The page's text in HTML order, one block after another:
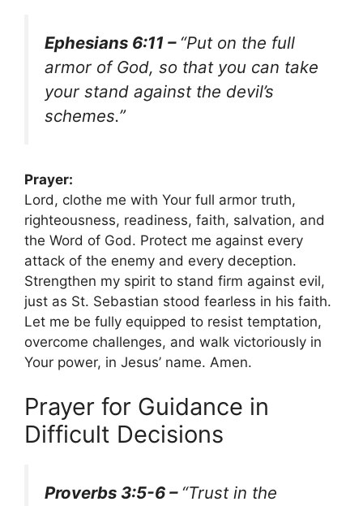
Ephesians 6:11 – “Put on the full
armor of God, so that you can take
your stand against the devil’s
schemes.”
Prayer:
Lord, clothe me with Your full armor truth,
righteousness, readiness, faith, salvation, and
the Word of God. Protect me against every
attack of the enemy and every deception.
Strengthen my spirit to stand firm against evil,
just as St. Sebastian stood fearless in his faith.
Let me be fully equipped to resist temptation,
overcome challenges, and walk victoriously in
Your power, in Jesus’ name. Amen.
Prayer for Guidance in
Difficult Decisions
Proverbs 3:5-6 – “Trust in the